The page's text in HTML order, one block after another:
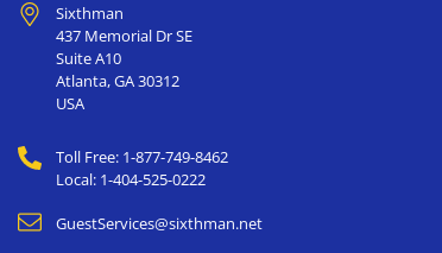
Sixthman
437 Memorial Dr SE
Suite A10
Atlanta,GA30312
USA
Toll Free: 1-877-749-8462
Local: 1-404-525-0222
GuestServices@sixthman.net